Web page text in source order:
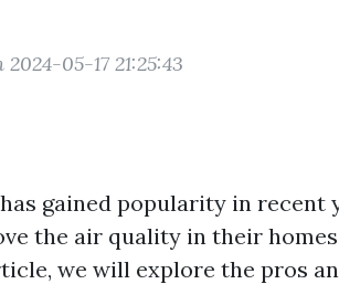
2024-05-17 21:25:43
gained popularity in recent
the air quality in their
we will explore the pros